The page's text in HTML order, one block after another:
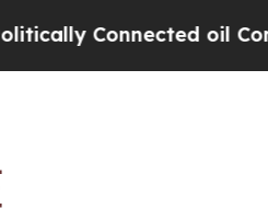
oil Companies